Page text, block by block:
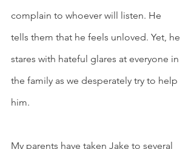
complain to whoever will listen. He
tells them that he feels unloved. Yet, he
stares with hateful glares at everyone in
the family as we desperately try to help
him.
My parents have taken Jake to several